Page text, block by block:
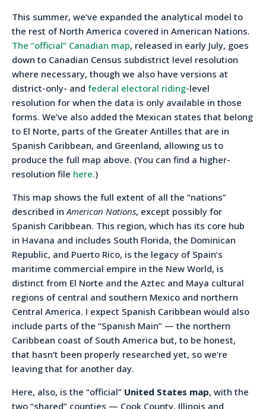
This summer, we’ve expanded the analytical model to
the rest of North America covered in American Nations.
The “official” Canadian map, released in early July, goes
down to Canadian Census subdistrict level resolution
where necessary, though we also have versions at
district-only- and federal electoral riding-level
resolution for when the data is only available in those
forms. We’ve also added the Mexican states that belong
to El Norte, parts of the Greater Antilles that are in
Spanish Caribbean, and Greenland, allowing us to
produce the full map above. (You can find a higher-
resolution file here.)
This map shows the full extent of all the “nations”
described in American Nations, except possibly for
Spanish Caribbean. This region, which has its core hub
in Havana and includes South Florida, the Dominican
Republic, and Puerto Rico, is the legacy of Spain’s
maritime commercial empire in the New World, is
distinct from El Norte and the Aztec and Maya cultural
regions of central and southern Mexico and northern
Central America. I expect Spanish Caribbean would also
include parts of the “Spanish Main” — the northern
Caribbean coast of South America but, to be honest,
that hasn’t been properly researched yet, so we’re
leaving that for another day.
Here, also, is the “official” United States map, with the
two “shared” counties — Cook County, Illinois and